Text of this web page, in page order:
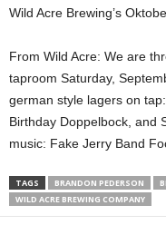
Wild Acre Brewing’s
From Wild Acre: We are
taproom Saturday,
german style lagers on
Birthday Doppelbock, and
music: Fake Jerry Band
TAGS BRANDON PEDERSON
WILD ACRE BREWING COMPANY